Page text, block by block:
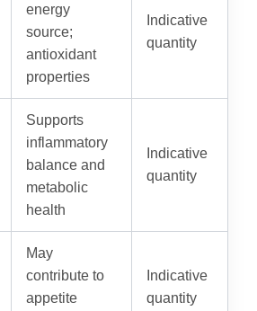
energy
source;
antioxidant
properties
Indicative
quantity
Supports
inflammatory
balance and
metabolic
health
Indicative
quantity
May
contribute to
appetite
Indicative
quantity